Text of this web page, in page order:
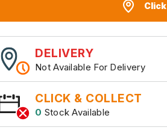
DELIVERY
Not Available For Delivery
CLICK & COLLECT
0 Stock Available